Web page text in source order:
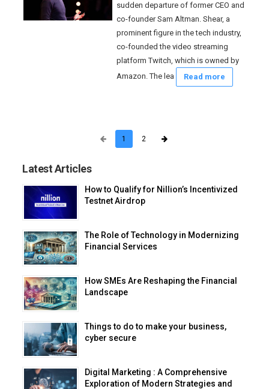
sudden departure of former CEO and
co-founder Sam Altman. Shear, a
prominent figure in the tech industry,
co-founded the video streaming
platform Twitch, which is owned by
Amazon. The lea
Read more
1 2
Latest Articles
How to Qualify for Nillion’s Incentivized
Testnet Airdrop
The Role of Technology in Modernizing
Financial Services
How SMEs Are Reshaping the Financial
Landscape
Things to do to make your business,
cyber secure
Digital Marketing : A Comprehensive
Exploration of Modern Strategies and